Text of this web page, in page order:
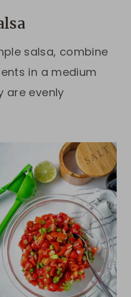
salsa, combine
in a medium
are evenly